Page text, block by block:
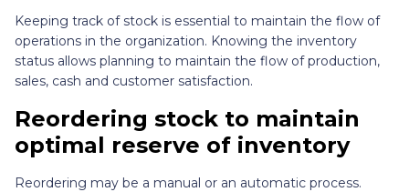
Keeping track of stock is essential to maintain the flow of
operations in the organization. Knowing the inventory
status allows planning to maintain the flow of production,
sales, cash and customer satisfaction.
Reordering stock to maintain
optimal reserve of inventory
Reordering may be a manual or an automatic process.